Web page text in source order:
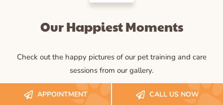
Our Happiest Moments
Check out the happy pictures of our pet training and care
sessions from our gallery.
APPOINTMENT CALL US NOW